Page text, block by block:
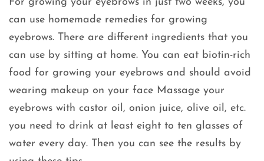
can use homemade remedies for growing
eyebrows. There are different ingredients that you
can use by sitting at home. You can eat biotin-rich
food for growing your eyebrows and should avoid
wearing makeup on your face Massage your
eyebrows with castor oil, onion juice, olive oil, etc.
you need to drink at least eight to ten glasses of
water every day. Then you can see the results by